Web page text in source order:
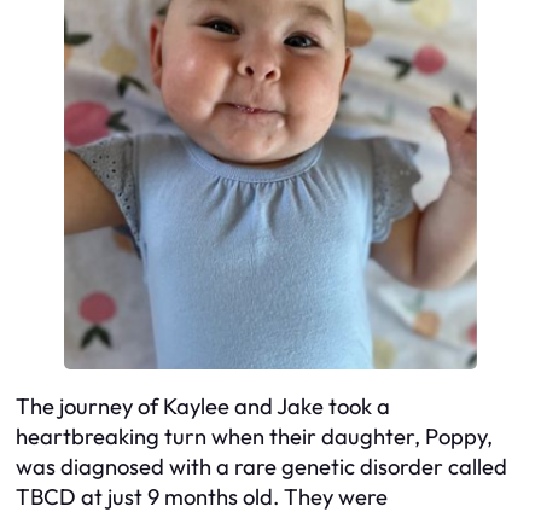
The journey of Kaylee and Jake took a
heartbreaking turn when their daughter, Poppy,
was diagnosed with a rare genetic disorder called
TBCD at just 9 months old. They were